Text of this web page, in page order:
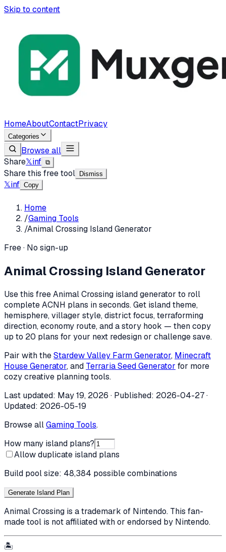
Skip to content
HomeAboutContactPrivacy
Categories
Browse all
Share𝕏inf ⧉
Share this free tool Dismiss
𝕏inf Copy
Home
/Gaming Tools
/Animal Crossing Island Generator
Free · No sign-up
Animal Crossing Island Generator
Use this free Animal Crossing island generator to roll
complete ACNH plans in seconds. Get island theme,
hemisphere, villager style, district focus, terraforming
direction, economy route, and a story hook — then copy
up to 20 plans for your next redesign or challenge save.
Pair with theStardew Valley Farm Generator, Minecraft
House Generator, and Terraria Seed Generator for more
cozy creative planning tools.
Last updated: May 19, 2026 · Published: 2026-04-27·
Updated: 2026-05-19
Browse allGaming Tools.
How many island plans?
Allow duplicate island plans
Build pool size: 48,384 possible combinations
Generate Island Plan
Animal Crossing is a trademark of Nintendo. This fan-
made tool is not affiliated with or endorsed by Nintendo.
🏝️